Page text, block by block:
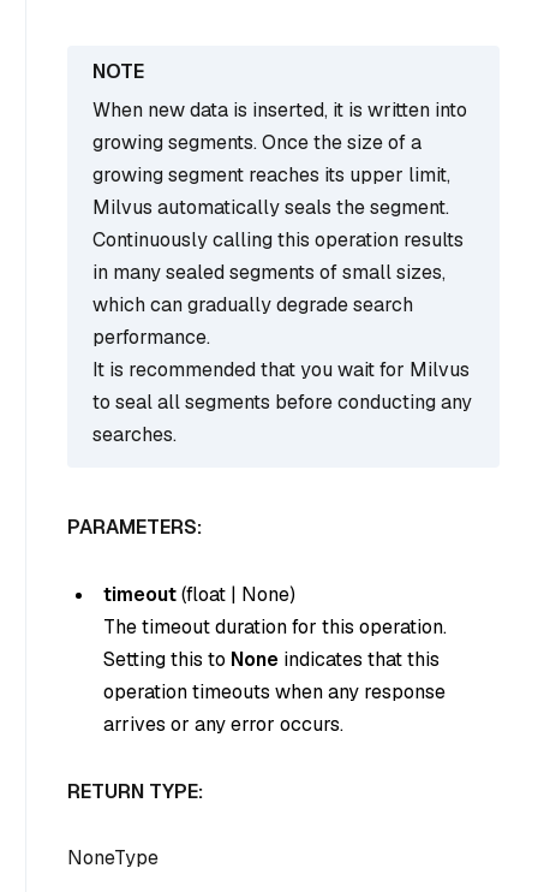
When new data is inserted, it is written into
growing segments. Once the size of a
growing segment reaches its upper limit,
Milvus automatically seals the segment.
Continuously calling this operation results
in many sealed segments of small sizes,
which can gradually degrade search
performance.
It is recommended that you wait for Milvus
to seal all segments before conducting any
searches.
PARAMETERS:
timeout(float | None)
The timeout duration for this operation.
Setting this to None indicates that this
operation timeouts when any response
arrives or any error occurs.
RETURN TYPE:
NoneType